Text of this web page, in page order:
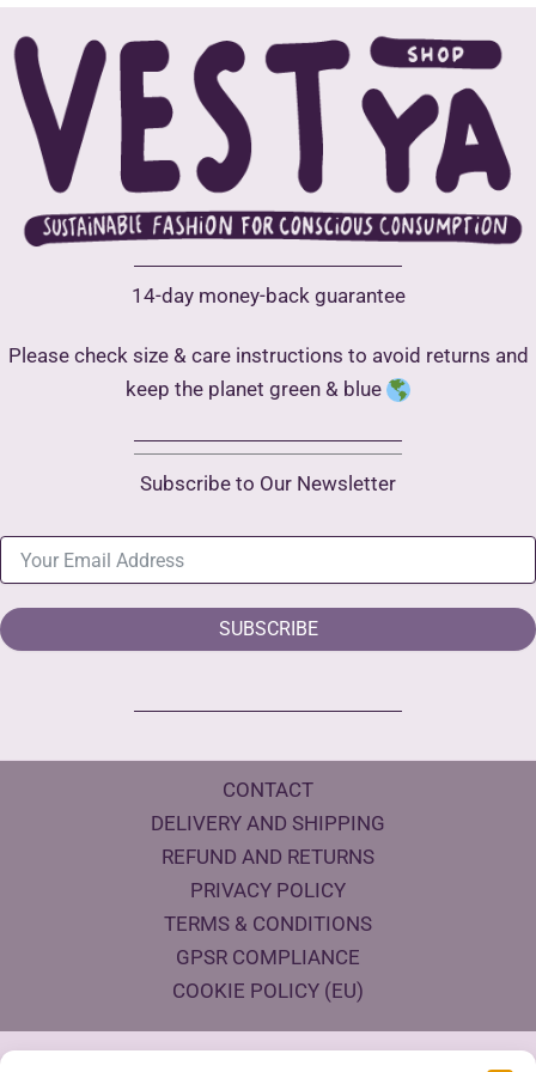
Open
14-day money-back guarantee
Please check size & care instructions to avoid returns and
keep the planet green & blue
Subscribe to Our Newsletter
SUBSCRIBE
CONTACT
DELIVERY AND SHIPPING
REFUND AND RETURNS
PRIVACY POLICY
TERMS & CONDITIONS
GPSR COMPLIANCE
COOKIE POLICY (EU)